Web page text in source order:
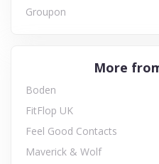
Groupon
More
Boden
FitFlop UK
Feel Good Contacts
Maverick & Wolf